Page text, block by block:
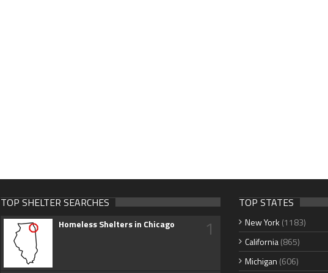
TOP SHELTER SEARCHES
Homeless Shelters in Chicago 1
TOP STATES
New York (1183)
California(865)
Michigan (606)